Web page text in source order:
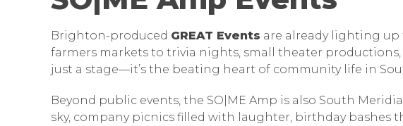
Brighton-produced GREAT Events are already lighting up
farmers markets to trivia nights, small theater productions,
just a stage—it’s the beating heart of community life in
Beyond public events, the SO|ME Amp is also South
sky, company picnics filled with laughter, birthday bashes